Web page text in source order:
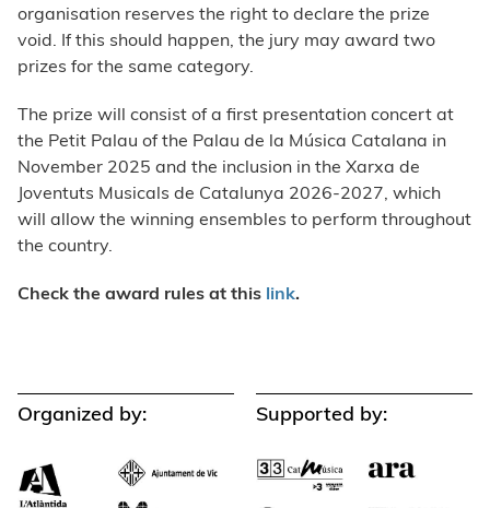
organisation reserves the right to declare the prize
void. If this should happen, the jury may award two
prizes for the same category.
The prize will consist of a first presentation concert at
the Petit Palau of the Palau de la Música Catalana in
November 2025 and the inclusion in the Xarxa de
Joventuts Musicals de Catalunya 2026-2027, which
will allow the winning ensembles to perform throughout
the country.
Check the award rules at this link.
Organized by: Supported by: